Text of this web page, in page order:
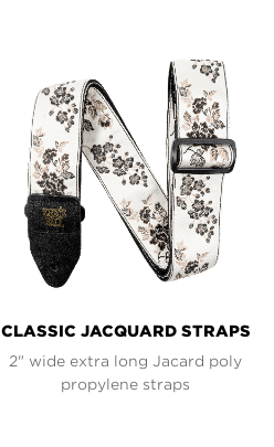
CLASSIC JACQUARD STRAPS
2" wide extra long Jacard poly
propylene straps